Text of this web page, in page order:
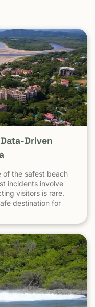
Driven
of the safest beach
incidents involve
visitors is rare.
destination for
welcoming
discussions,
alerts often raise the
Rica safe — and is
facts from
are often
at Tamarindo
the real experience
Rock Surf Camp,